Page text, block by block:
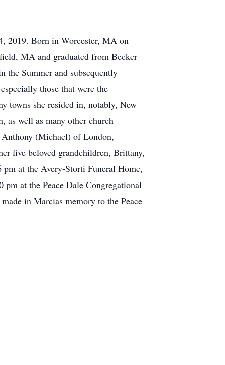
2019. Born in Worcester, MA on
MA and graduated from Becker
the Summer and subsequently
those that were the
towns she resided in, notably, New
as well as many other church
Anthony (Michael) of London,
five beloved grandchildren, Brittany,
at the Avery-Storti Funeral Home,
at the Peace Dale Congregational
in Marcias memory to the Peace